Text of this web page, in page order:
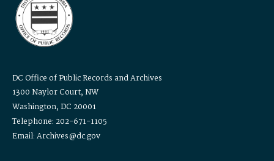
DC Office of Public Records and Archives
1300 Naylor Court, NW
Washington, DC 20001
Telephone: 202-671-1105
Email: Archives@dc.gov